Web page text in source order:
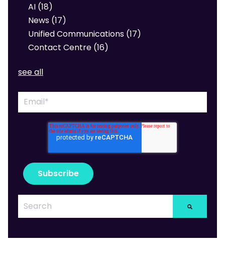
AI (18)
News (17)
Unified Communications (17)
Contact Centre (16)
see all